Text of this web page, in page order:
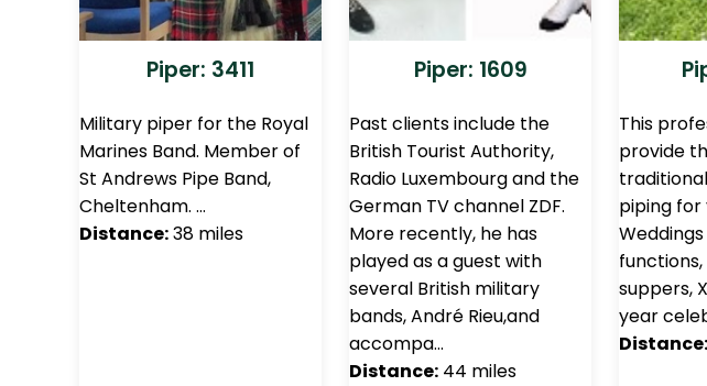
Piper: 3411
Military piper for the Royal
Marines Band. Member of
St Andrews Pipe Band,
Cheltenham. …
Distance:38 miles
Piper: 1609
Past clients include the
British Tourist Authority,
Radio Luxembourg and the
German TV channel ZDF.
More recently, he has
played as a guest with
several British military
bands, André Rieu,and
accompa…
Distance: 44 miles
This
provide
piping for
suppers,
year
Distance: